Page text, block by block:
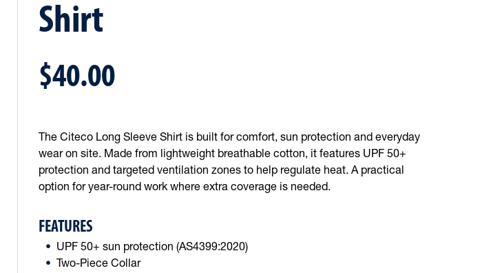
Shirt
$40.00
The Citeco Long Sleeve Shirt is built for comfort, sun protection and everyday
wear on site. Made from lightweight breathable cotton, it features UPF 50+
protection and targeted ventilation zones to help regulate heat. A practical
option for year-round work where extra coverage is needed.
FEATURES
UPF 50+ sun protection (AS4399:2020)
Two-Piece Collar